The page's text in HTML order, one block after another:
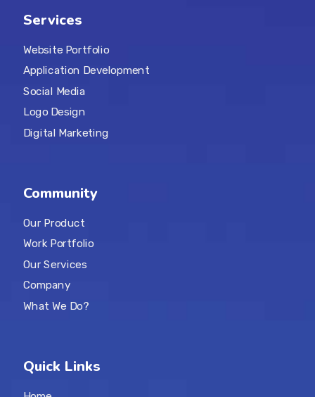
Services
Website Portfolio
Application Development
Social Media
Logo Design
Digital Marketing
Community
Our Product
Work Portfolio
Our Services
Company
What We Do?
Quick Links